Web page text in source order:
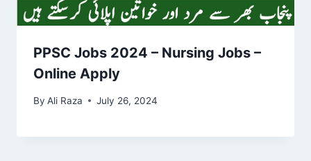
PPSC Jobs 2024 – Nursing Jobs –
Online Apply
By Ali Raza July 26, 2024